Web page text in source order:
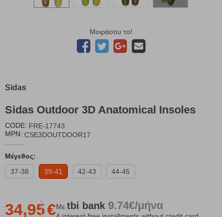
Μοιράσου το!
Sidas
Sidas Outdoor 3D Anatomical Insoles
CODE: FRE-17743
MPN: CSE3DOUTDOOR17
Μέγεθος:
37-38
39-41 42-43 44-45
34,95€Με tbi bank 9.74€/μήνα